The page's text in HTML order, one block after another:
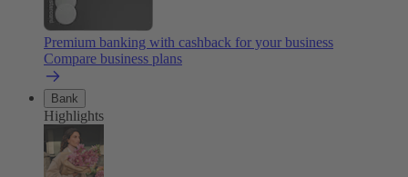
Premium banking with cashback for your business
Compare business plans
Bank
Highlights